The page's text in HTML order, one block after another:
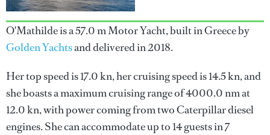
O'Mathilde is a 57.0 m Motor Yacht, built in Greece by
Golden Yachtsand delivered in 2018.
Her top speed is 17.0 kn, her cruising speed is 14.5 kn, and
she boasts a maximum cruising range of 4000.0 nm at
12.0 kn, with power coming from two Caterpillar diesel
engines. She can accommodate up to 14 guests in 7